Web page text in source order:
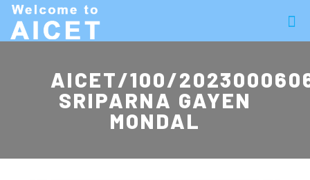
AICET/100/
SRIPARNA GAYEN
MONDAL